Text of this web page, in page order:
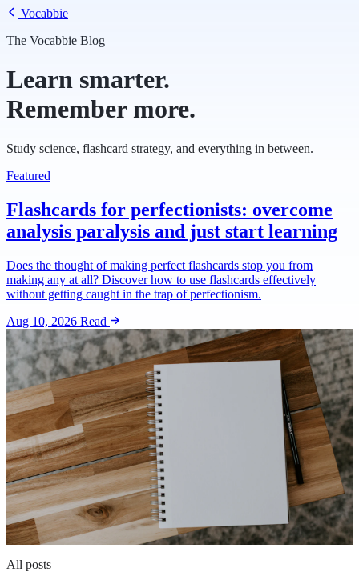
Vocabbie
The Vocabbie Blog
Learn smarter.
Remember more.
Study science, flashcard strategy, and everything in between.
Featured
Flashcards for perfectionists: overcome
analysis paralysis and just start learning
Does the thought of making perfect flashcards stop you from
making any at all? Discover how to use flashcards effectively
without getting caught in the trap of perfectionism.
Aug 10, 2026 Read
All posts